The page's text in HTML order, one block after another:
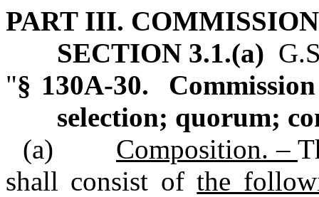
PART III.
SECTION 3.1.(a)
"§ 130A‑30.
selection; quorum;
(a) Composition. –
shall consist ofthe